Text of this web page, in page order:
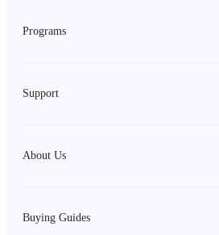
Programs
Support
About Us
Buying Guides